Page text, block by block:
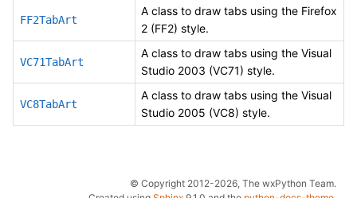
FF2TabArt
A class to draw tabs using the Firefox
2 (FF2) style.
VC71TabArt
A class to draw tabs using the Visual
Studio 2003 (VC71) style.
VC8TabArt
A class to draw tabs using the Visual
Studio 2005 (VC8) style.
© Copyright 2012-2026, The wxPython Team.